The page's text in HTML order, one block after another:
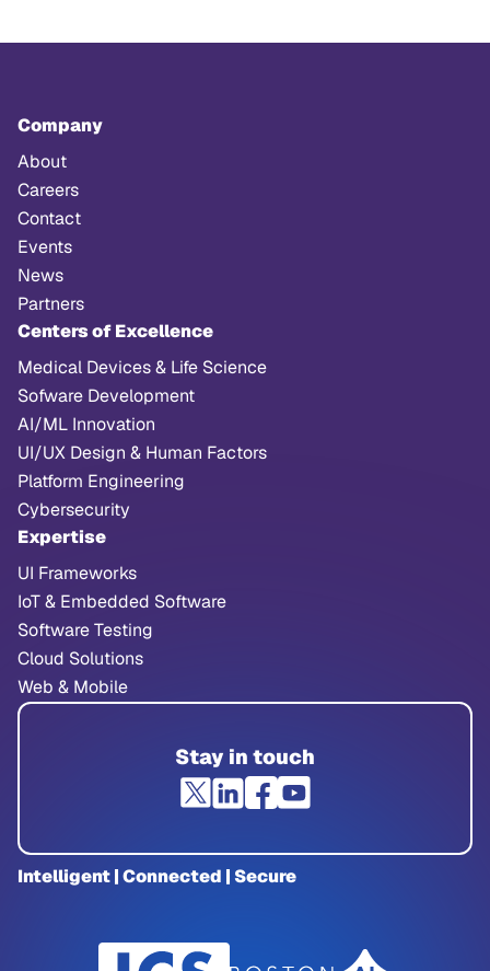
Company
About
Careers
Contact
Events
News
Partners
Centers of Excellence
Medical Devices & Life Science
Sofware Development
AI/ML Innovation
UI/UX Design & Human Factors
Platform Engineering
Cybersecurity
Expertise
UI Frameworks
IoT & Embedded Software
Software Testing
Cloud Solutions
Web & Mobile
Stay in touch
Intelligent | Connected | Secure